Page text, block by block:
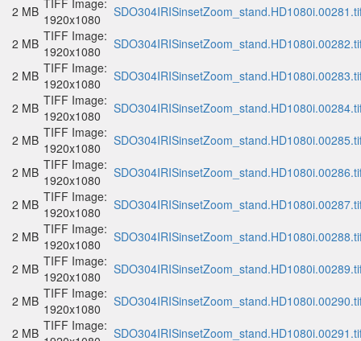
2 MB TIFF Image:
1920x1080
2 MB TIFF Image:
1920x1080
2 MB TIFF Image:
1920x1080
2 MB TIFF Image:
1920x1080
2 MB TIFF Image:
1920x1080
2 MB TIFF Image:
1920x1080
2 MB TIFF Image:
1920x1080
2 MB TIFF Image:
1920x1080
2 MB TIFF Image:
1920x1080
2 MB TIFF Image:
1920x1080
2 MB TIFF Image: